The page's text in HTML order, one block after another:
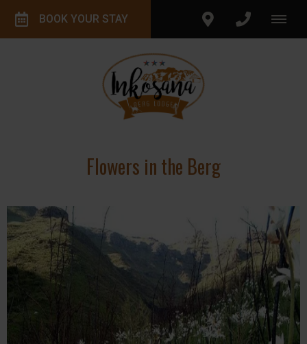
BOOK YOUR STAY
Flowers in the Berg